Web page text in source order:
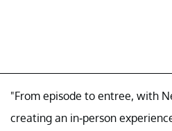
"From episode to entree, with
creating an in-person